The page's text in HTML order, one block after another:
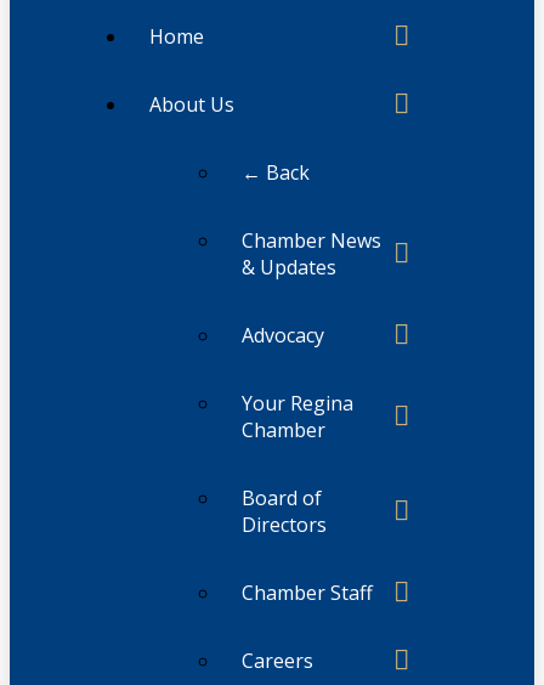
Home
About Us
← Back
Chamber News
& Updates
Advocacy
Your Regina
Chamber
Board of
Directors
Chamber Staff
Careers